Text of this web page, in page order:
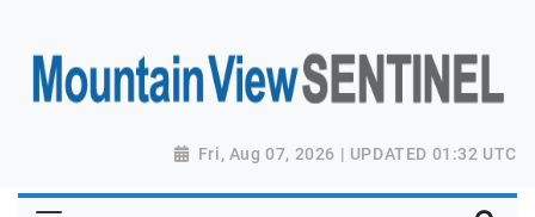
Fri, Aug 07, 2026 | UPDATED 01:32 UTC